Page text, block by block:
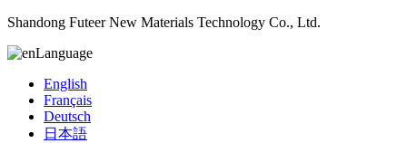
Shandong Futeer New Materials Technology Co., Ltd.
Language
English
Français
Deutsch
日本語